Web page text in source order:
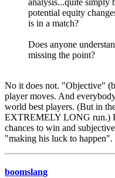
analysis...quite simply
potential equity
is in a match?
Does anyone
missing the point?
No it does not. "Objective"
player moves. And
world best players. (But in
EXTREMELY LONG run.)
chances to win and
"making his luck to happen".
boomslang